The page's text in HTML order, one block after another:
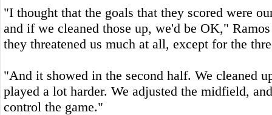
"I thought that the goals that they scored were
and if we cleaned those up, we'd be OK,"
they threatened us much at all, except for the
"And it showed in the second half. We cleaned
played a lot harder. We adjusted the midfield,
control the game."